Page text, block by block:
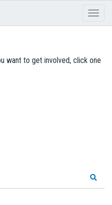
want to get involved, click one